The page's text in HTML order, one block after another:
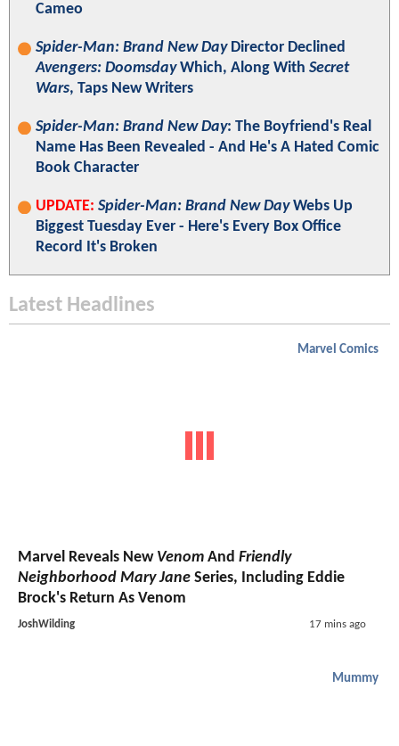
Cameo
Spider-Man: Brand New DayDirector Declined
Avengers: DoomsdayWhich, Along With Secret
Wars, Taps New Writers
Spider-Man: Brand New Day: The Boyfriend's Real
Name Has Been Revealed - And He's A Hated Comic
Book Character
UPDATE: Spider-Man: Brand New DayWebs Up
Biggest Tuesday Ever - Here's Every Box Office
Record It's Broken
Latest Headlines
Marvel Comics
Marvel Reveals New Venom And Friendly
Neighborhood Mary Jane Series, Including Eddie
Brock's Return As Venom
JoshWilding 17 mins ago
Mummy